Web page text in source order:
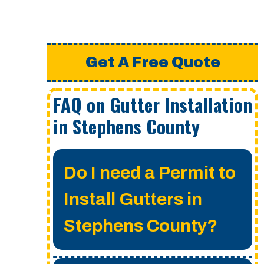
Get A Free Quote
FAQ on Gutter Installation
in Stephens County
Do I need a Permit to
Install Gutters in
Stephens County?